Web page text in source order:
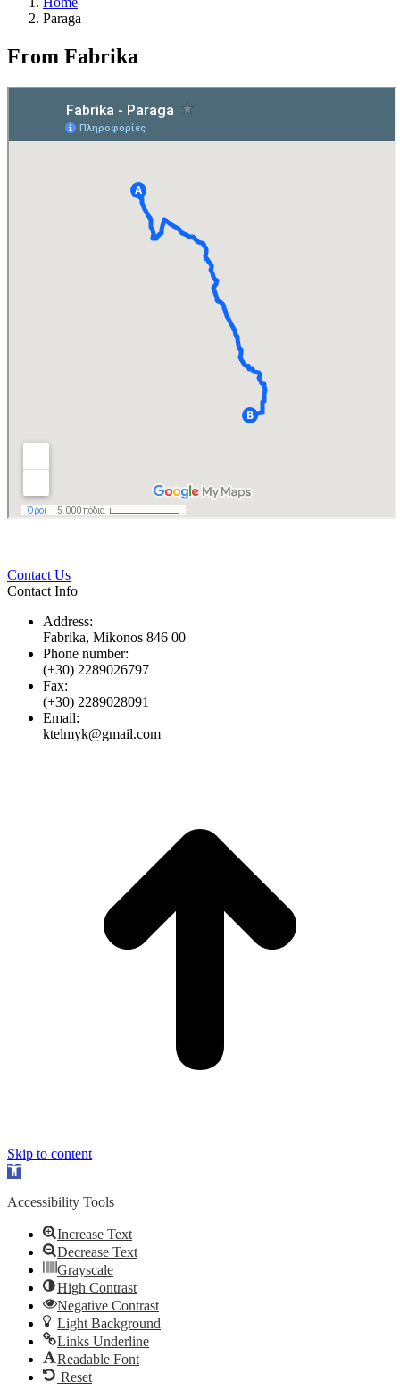
Paraga
From Fabrika
Contact Us
Contact Info
Address:
Fabrika, Mikonos 846 00
Phone number:
(+30) 2289026797
Fax:
(+30) 2289028091
Email:
ktelmyk@gmail.com
Skip to content
Open
Accessibility Tools
Increase Text
Decrease Text
Grayscale
High Contrast
Negative Contrast
Light Background
Links Underline
Readable Font
Reset